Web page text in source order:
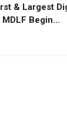
& Largest
Begin...